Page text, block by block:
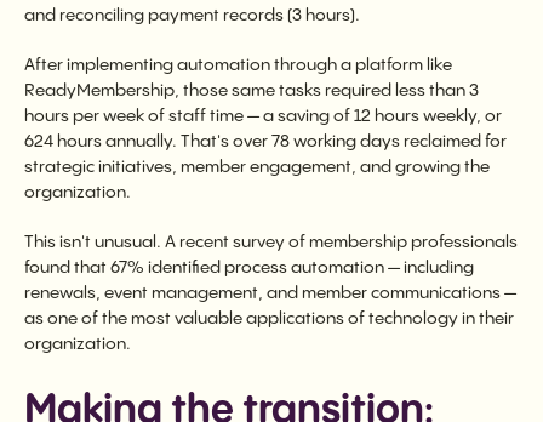
and reconciling payment records (3 hours).
After implementing automation through a platform like
ReadyMembership, those same tasks required less than 3
hours per week of staff time — a saving of 12 hours weekly, or
624 hours annually. That's over 78 working days reclaimed for
strategic initiatives, member engagement, and growing the
organization.
This isn't unusual. A recent survey of membership professionals
found that 67% identified process automation — including
renewals, event management, and member communications —
as one of the most valuable applications of technology in their
organization.
Making the transition: